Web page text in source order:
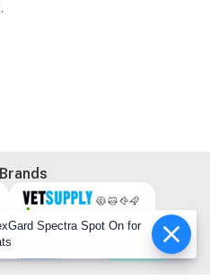
Spectra Spot On for